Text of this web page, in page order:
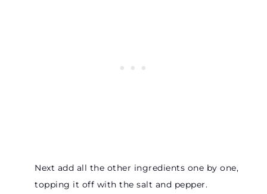
Next add all the other ingredients one by one,
topping it off with the salt and pepper.